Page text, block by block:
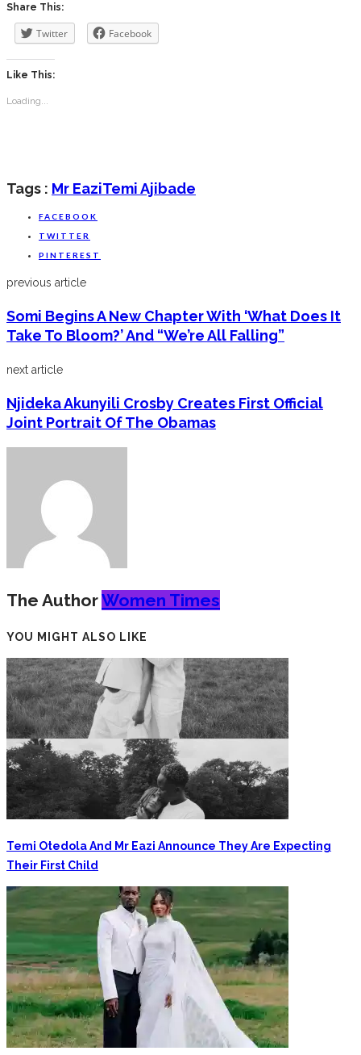
Share This:
Twitter Facebook
Like This:
Loading...
Tags : Mr EaziTemi Ajibade
FACEBOOK
TWITTER
PINTEREST
previous article
Somi Begins A New Chapter With ‘What Does It
Take To Bloom?’ And “We’re All Falling”
next article
Njideka Akunyili Crosby Creates First Official
Joint Portrait Of The Obamas
The AuthorWomen Times
YOU MIGHT ALSO LIKE
Temi Otedola And Mr Eazi Announce They Are Expecting
Their First Child